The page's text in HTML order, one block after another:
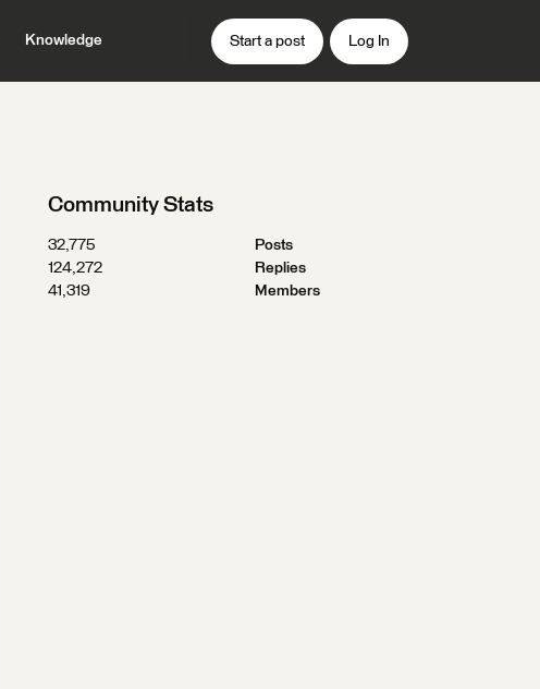
Knowledge Start a post Log In
Community Stats
32,775
Posts
124,272
Replies
41,319
Members